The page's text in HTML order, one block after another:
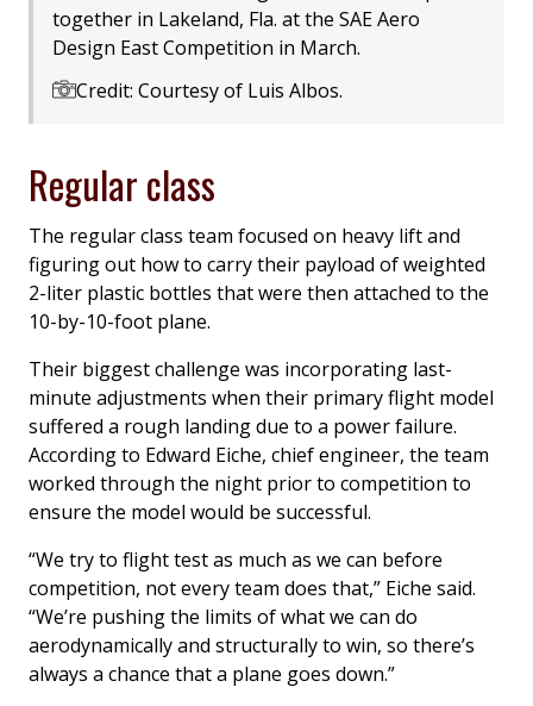
together in Lakeland, Fla. at the SAE Aero
Design East Competition in March.
Credit: Courtesy of Luis Albos.
Regular class
The regular class team focused on heavy lift and
figuring out how to carry their payload of weighted
2-liter plastic bottles that were then attached to the
10-by-10-foot plane.
Their biggest challenge was incorporating last-
minute adjustments when their primary flight model
suffered a rough landing due to a power failure.
According to Edward Eiche, chief engineer, the team
worked through the night prior to competition to
ensure the model would be successful.
“We try to flight test as much as we can before
competition, not every team does that,” Eiche said.
“We’re pushing the limits of what we can do
aerodynamically and structurally to win, so there’s
always a chance that a plane goes down.”